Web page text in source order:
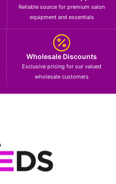
Reliable source for premium salon
equipment and essentials
Wholesale Discounts
Exclusive pricing for our valued
wholesale customers